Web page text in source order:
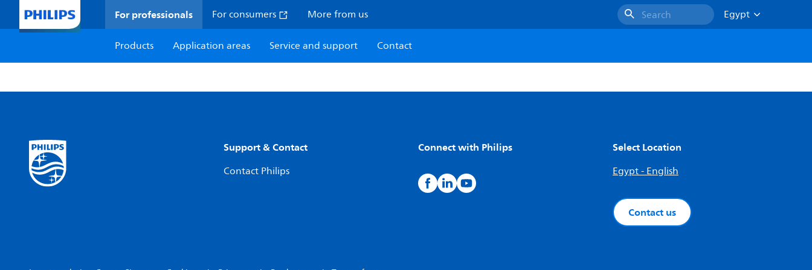
For professionals For consumers More from us Search
Egypt
Products
Application areas Service and support Contact
Support & Contact
Contact Philips
Connect with Philips Select Location
Egypt - English
Contact us